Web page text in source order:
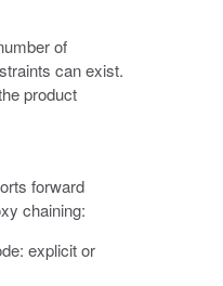
of
can exist.
product
forward
chaining:
explicit or